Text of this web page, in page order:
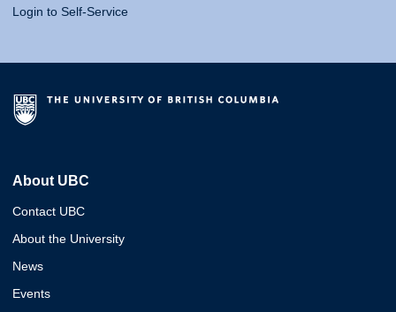
Login to Self-Service
About UBC
Contact UBC
About the University
News
Events